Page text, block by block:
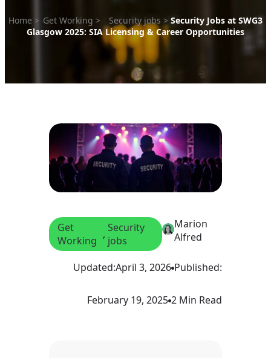
Home > Get Working > Security jobs > Security Jobs at SWG3
Glasgow 2025: SIA Licensing & Career Opportunities
Get
Working , Security
jobs
Marion
Alfred
Updated:April 3, 2026 Published:
February 19, 2025 2 Min Read